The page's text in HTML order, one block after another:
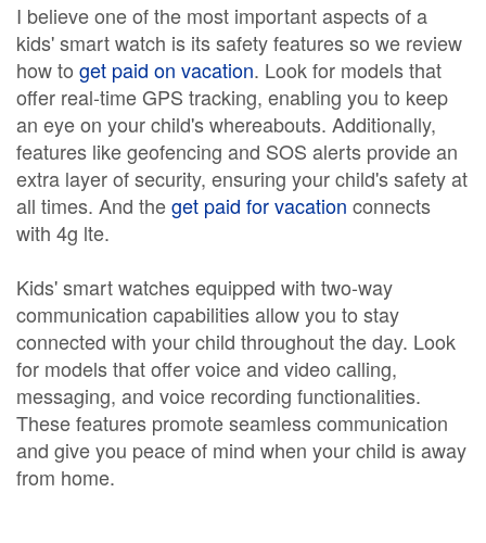
I believe one of the most important aspects of a
kids' smart watch is its safety features so we review
how to get paid on vacation. Look for models that
offer real-time GPS tracking, enabling you to keep
an eye on your child's whereabouts. Additionally,
features like geofencing and SOS alerts provide an
extra layer of security, ensuring your child's safety at
all times. And theget paid for vacation connects
with 4g lte.
Kids' smart watches equipped with two-way
communication capabilities allow you to stay
connected with your child throughout the day. Look
for models that offer voice and video calling,
messaging, and voice recording functionalities.
These features promote seamless communication
and give you peace of mind when your child is away
from home.